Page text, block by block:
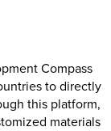
Compass
to directly
this platform,
materials